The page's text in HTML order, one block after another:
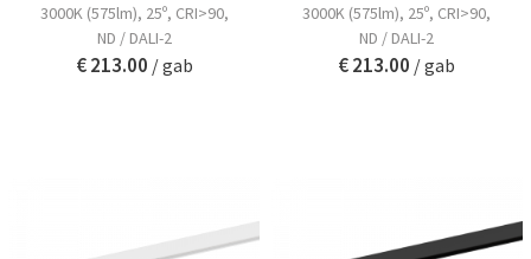
3000K (575lm), 25º, CRI>90,
ND / DALI-2
€ 213.00 / gab
3000K (575lm), 25º, CRI>90,
ND / DALI-2
€ 213.00 / gab